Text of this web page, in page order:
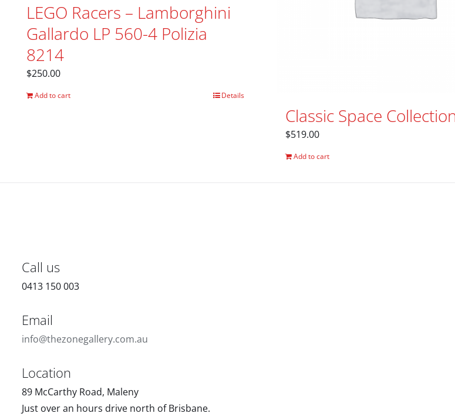
LEGO Racers – Lamborghini
Gallardo LP 560-4 Polizia
8214
$250.00
Add to cart Details
Classic Space
$519.00
Add to cart
Call us
0413 150 003
Email
info@thezonegallery.com.au
Location
89 McCarthy Road, Maleny
Just over an hours drive north of Brisbane.